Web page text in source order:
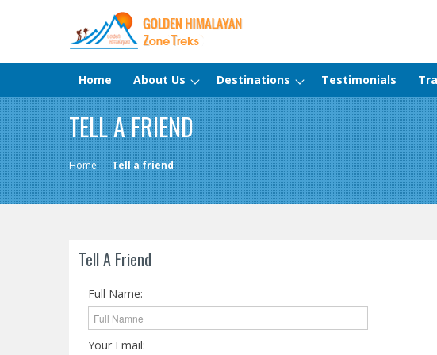
Home About Us Destinations Testimonials
TELL A FRIEND
Home Tell a friend
Tell A Friend
Full Name:
Your Email: